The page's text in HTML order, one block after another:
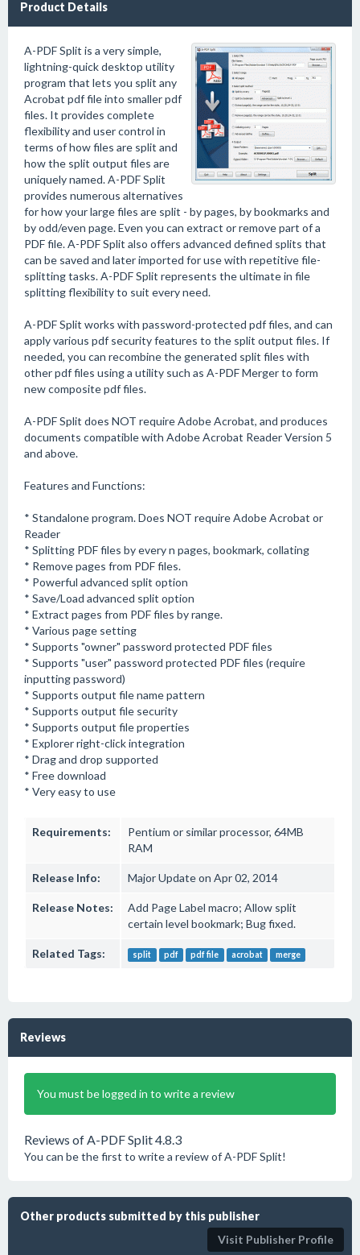
Product Details
A-PDF Split is a very simple,
lightning-quick desktop utility
program that lets you split any
Acrobat pdf file into smaller pdf
files. It provides complete
flexibility and user control in
terms of how files are split and
how the split output files are
uniquely named. A-PDF Split
provides numerous alternatives
for how your large files are split - by pages, by bookmarks and
by odd/even page. Even you can extract or remove part of a
PDF file. A-PDF Split also offers advanced defined splits that
can be saved and later imported for use with repetitive file-
splitting tasks. A-PDF Split represents the ultimate in file
splitting flexibility to suit every need.
A-PDF Split works with password-protected pdf files, and can
apply various pdf security features to the split output files. If
needed, you can recombine the generated split files with
other pdf files using a utility such as A-PDF Merger to form
new composite pdf files.
A-PDF Split does NOT require Adobe Acrobat, and produces
documents compatible with Adobe Acrobat Reader Version 5
and above.
Features and Functions:
* Standalone program. Does NOT require Adobe Acrobat or
Reader
* Splitting PDF files by every n pages, bookmark, collating
* Remove pages from PDF files.
* Powerful advanced split option
* Save/Load advanced split option
* Extract pages from PDF files by range.
* Various page setting
* Supports "owner" password protected PDF files
* Supports "user" password protected PDF files (require
inputting password)
* Supports output file name pattern
* Supports output file security
* Supports output file properties
* Explorer right-click integration
* Drag and drop supported
* Free download
* Very easy to use
Requirements:
Pentium or similar processor, 64MB
RAM
Release Info: Major Update on Apr 02, 2014
Release Notes:
Add Page Label macro; Allow split
certain level bookmark; Bug fixed.
Related Tags: split pdf pdf file acrobat merge
Reviews
You must be logged in to write a review
Reviews of A-PDF Split 4.8.3
You can be the first to write a review of A-PDF Split!
Other products submitted by this publisher
Visit Publisher Profile